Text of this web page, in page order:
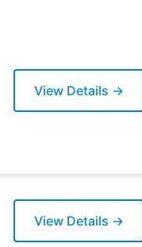
View Details →
View Details →